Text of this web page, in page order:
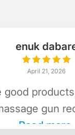
enuk
April 21, 2026
good
gun
Read more